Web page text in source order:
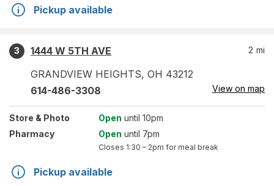
Pickup available
3
1444 W 5TH AVE
GRANDVIEW HEIGHTS, OH 43212
2 mi
614-486-3308 View on map
Store & Photo Open until 10pm
Pharmacy
Open until 7pm
Closes 1:30 – 2pm for meal break
Pickup available